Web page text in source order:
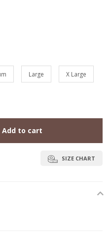
Large X Large
Add to cart
SIZE CHART